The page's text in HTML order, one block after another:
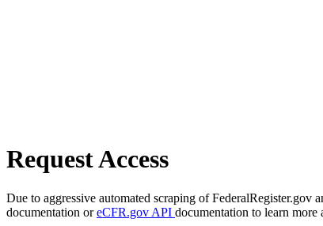
Request Access
Due to aggressive automated scraping of FederalRegister.gov
documentation oreCFR.gov API documentation to learn more